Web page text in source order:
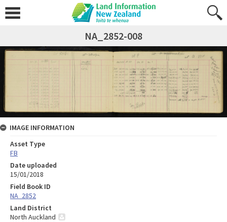
NA_2852-008
IMAGE INFORMATION
Asset Type
FB
Date uploaded
15/01/2018
Field Book ID
NA_2852
Land District
North Auckland